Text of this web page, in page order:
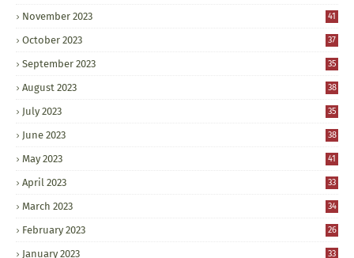
November 2023 41
October 2023 37
September 2023 35
August 2023 38
July 2023 35
June 2023 38
May 2023 41
April 2023 33
March 2023 34
February 2023 26
January 2023 33